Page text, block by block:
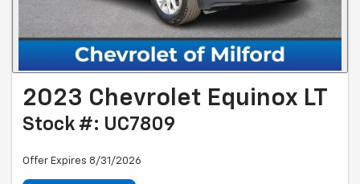
2023 Chevrolet Equinox LT
Stock #: UC7809
Offer Expires 8/31/2026